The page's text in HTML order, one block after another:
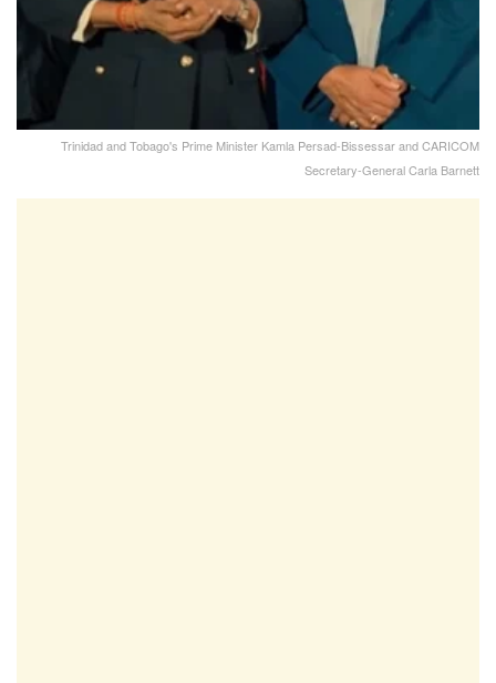
Trinidad and Tobago's Prime Minister Kamla Persad-Bissessar and CARICOM
Secretary-General Carla Barnett